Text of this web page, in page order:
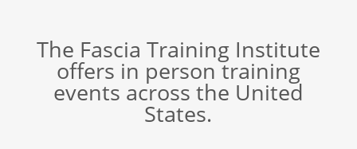
The Fascia Training Institute
offers in person training
events across the United
States.